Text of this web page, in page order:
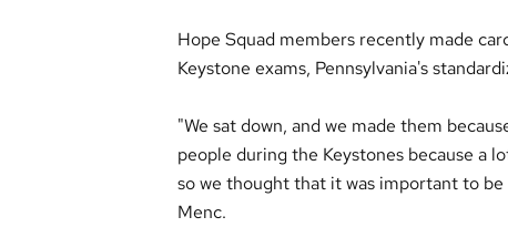
Hope Squad members recently made
Keystone exams, Pennsylvania's
"We sat down, and we made them
people during the Keystones because a
so we thought that it was important to
Menc.